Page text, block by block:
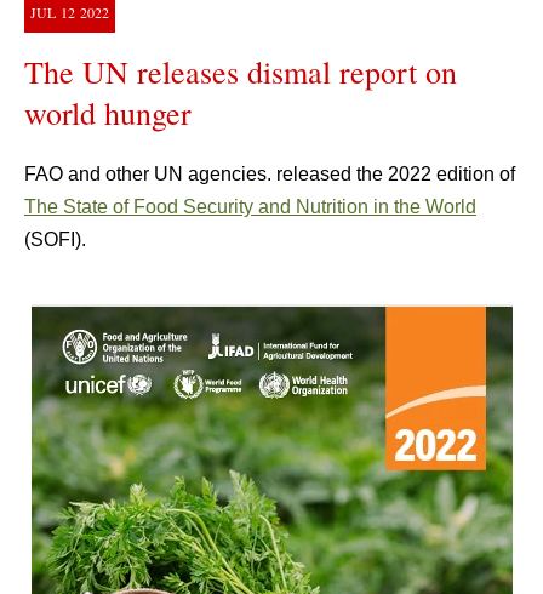
JUL 12 2022
The UN releases dismal report on
world hunger
FAO and other UN agencies. released the 2022 edition of
The State of Food Security and Nutrition in the World
(SOFI).